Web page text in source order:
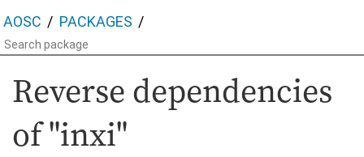
AOSC PACKAGES
Reverse dependencies
of "inxi"